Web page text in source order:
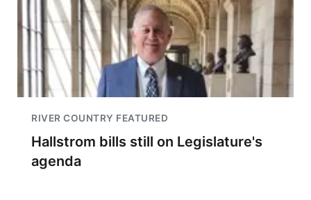
RIVER COUNTRY FEATURED
Hallstrom bills still on Legislature's
agenda